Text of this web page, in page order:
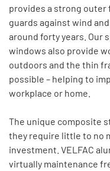
provides a strong outer
guards against wind
around forty years. Our
windows also provide
outdoors and the thin
possible – helping to
workplace or home.
The unique composite
they require little to no
investment. VELFAC
virtually maintenance